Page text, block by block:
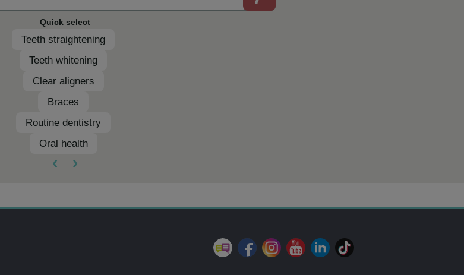
Quick select
Teeth straightening
Teeth whitening
Clear aligners
Braces
Routine dentistry
Oral health
‹ ›